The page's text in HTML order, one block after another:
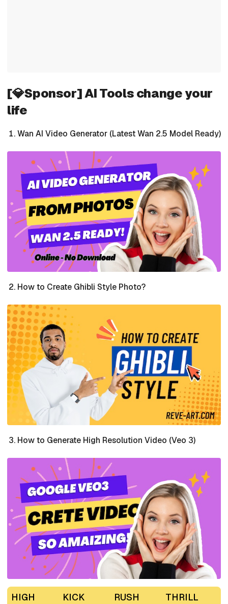
[💎Sponsor] AI Tools change your
life
Wan AI Video Generator (Latest Wan 2.5 Model Ready)
How to Create Ghibli Style Photo?
How to Generate High Resolution Video (Veo 3)
HIGH KICK RUSH THRILL